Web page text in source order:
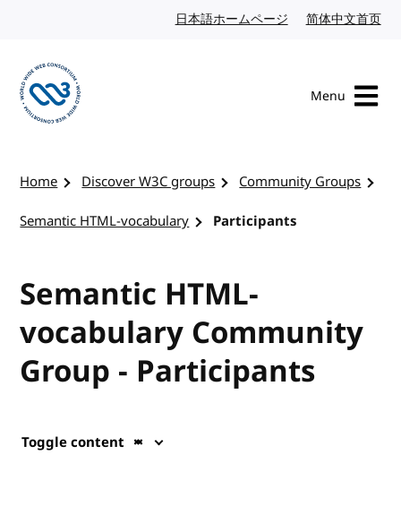
日本語ホームページ Japanese website
简体中文首页
Menu
Home Discover W3C groups
Community Groups
Semantic HTML-vocabulary
Participants
Semantic HTML-
vocabulary Community
Group - Participants
Toggle content